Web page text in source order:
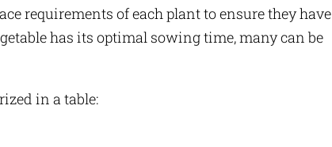
requirements of each plant to ensure they have
has its optimal sowing time, many can be
in a table: